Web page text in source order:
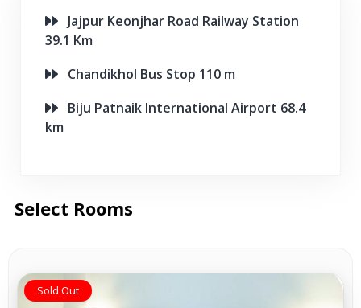
Jajpur Keonjhar Road Railway Station
39.1 Km
Chandikhol Bus Stop 110 m
Biju Patnaik International Airport 68.4
km
Select Rooms
Sold Out